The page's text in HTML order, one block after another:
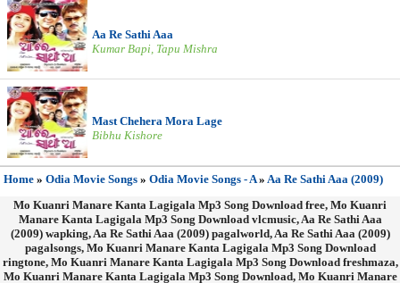
Aa Re Sathi Aaa
Kumar Bapi, Tapu Mishra
Mast Chehera Mora Lage
Bibhu Kishore
Home » Odia Movie Songs » Odia Movie Songs - A» Aa Re Sathi Aaa (2009)
Mo Kuanri Manare Kanta Lagigala Mp3 Song Download free, Mo Kuanri
Manare Kanta Lagigala Mp3 Song Download vlcmusic, Aa Re Sathi Aaa
(2009) wapking, Aa Re Sathi Aaa (2009) pagalworld, Aa Re Sathi Aaa (2009)
pagalsongs, Mo Kuanri Manare Kanta Lagigala Mp3 Song Download
ringtone, Mo Kuanri Manare Kanta Lagigala Mp3 Song Download freshmaza,
Mo Kuanri Manare Kanta Lagigala Mp3 Song Download, Mo Kuanri Manare